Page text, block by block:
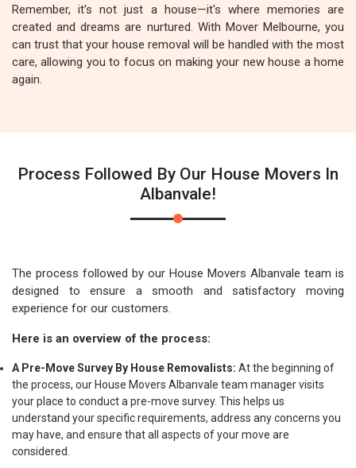
Remember, it's not just a house—it's where memories are
created and dreams are nurtured. With Mover Melbourne, you
can trust that your house removal will be handled with the most
care, allowing you to focus on making your new house a home
again.
Process Followed By Our House Movers In
Albanvale!
The process followed by our House Movers Albanvale team is
designed to ensure a smooth and satisfactory moving
experience for our customers.
Here is an overview of the process:
A Pre-Move Survey By House Removalists: At the beginning of
the process, our House Movers Albanvale team manager visits
your place to conduct a pre-move survey. This helps us
understand your specific requirements, address any concerns you
may have, and ensure that all aspects of your move are
considered.